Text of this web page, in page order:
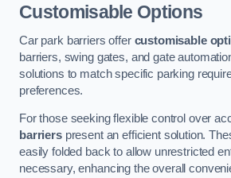
Customisable Options
Car park barriers offer customisable
barriers, swing gates, and gate
solutions to match specific parking
preferences.
For those seeking flexible control over
barrierspresent an efficient solution.
easily folded back to allow unrestricted
necessary, enhancing the overall